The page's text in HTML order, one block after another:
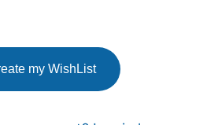
my WishList